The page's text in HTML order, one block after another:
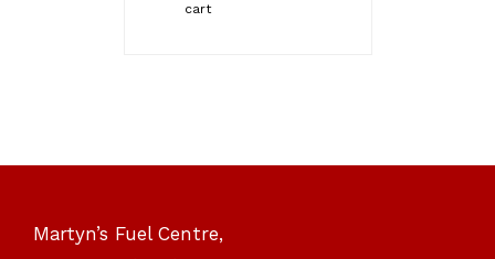
cart
Martyn’s Fuel Centre,